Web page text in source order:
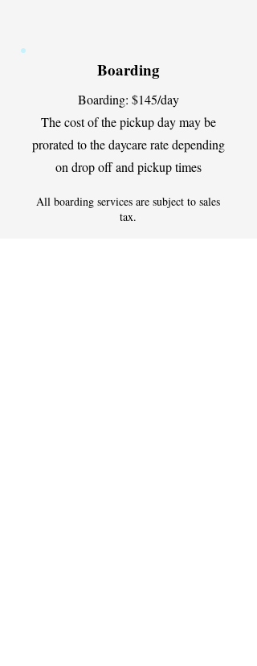
Boarding
Boarding: $145/day
The cost of the pickup day may be
prorated to the daycare rate depending
on drop off and pickup times
All boarding services are subject to sales
tax.